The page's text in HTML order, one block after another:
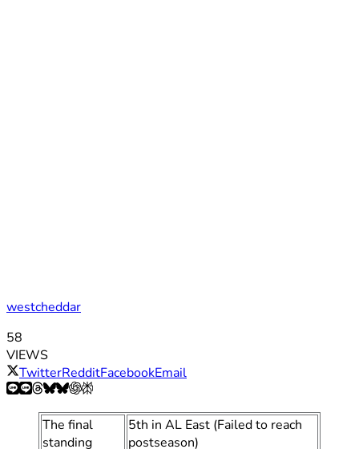
westcheddar
58
VIEWS
TwitterRedditFacebookEmail
The final
standing
5th in AL East (Failed to reach
postseason)